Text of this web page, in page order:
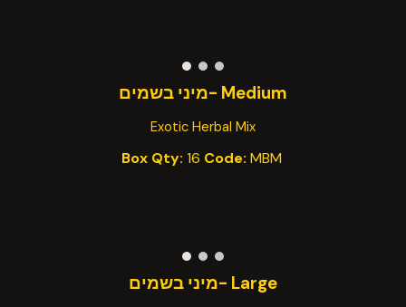
Medium -מיני בשמים
Exotic Herbal Mix
Box Qty: 16 Code: MBM
Large -מיני בשמים